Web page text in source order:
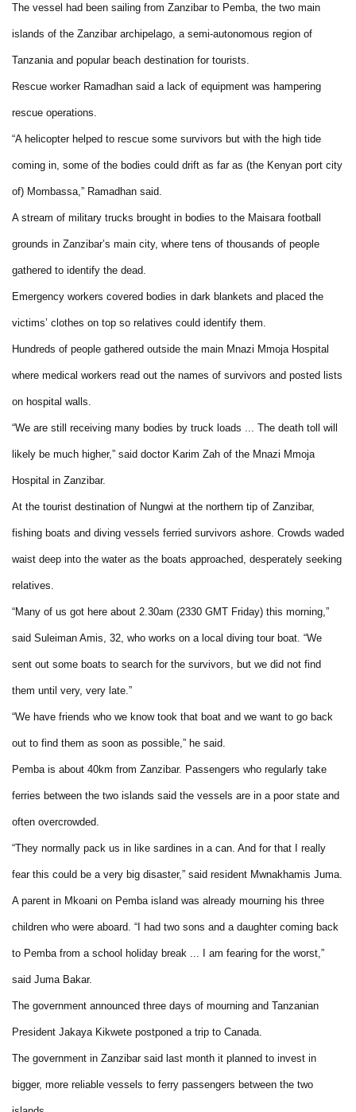
The vessel had been sailing from Zanzibar to Pemba, the two main
islands of the Zanzibar archipelago, a semi-autonomous region of
Tanzania and popular beach destination for tourists.
Rescue worker Ramadhan said a lack of equipment was hampering
rescue operations.
“A helicopter helped to rescue some survivors but with the high tide
coming in, some of the bodies could drift as far as (the Kenyan port city
of) Mombassa,” Ramadhan said.
A stream of military trucks brought in bodies to the Maisara football
grounds in Zanzibar’s main city, where tens of thousands of people
gathered to identify the dead.
Emergency workers covered bodies in dark blankets and placed the
victims’ clothes on top so relatives could identify them.
Hundreds of people gathered outside the main Mnazi Mmoja Hospital
where medical workers read out the names of survivors and posted lists
on hospital walls.
“We are still receiving many bodies by truck loads ... The death toll will
likely be much higher,” said doctor Karim Zah of the Mnazi Mmoja
Hospital in Zanzibar.
At the tourist destination of Nungwi at the northern tip of Zanzibar,
fishing boats and diving vessels ferried survivors ashore. Crowds waded
waist deep into the water as the boats approached, desperately seeking
relatives.
“Many of us got here about 2.30am (2330 GMT Friday) this morning,”
said Suleiman Amis, 32, who works on a local diving tour boat. “We
sent out some boats to search for the survivors, but we did not find
them until very, very late.”
“We have friends who we know took that boat and we want to go back
out to find them as soon as possible,” he said.
Pemba is about 40km from Zanzibar. Passengers who regularly take
ferries between the two islands said the vessels are in a poor state and
often overcrowded.
“They normally pack us in like sardines in a can. And for that I really
fear this could be a very big disaster,” said resident Mwnakhamis Juma.
A parent in Mkoani on Pemba island was already mourning his three
children who were aboard. “I had two sons and a daughter coming back
to Pemba from a school holiday break ... I am fearing for the worst,”
said Juma Bakar.
The government announced three days of mourning and Tanzanian
President Jakaya Kikwete postponed a trip to Canada.
The government in Zanzibar said last month it planned to invest in
bigger, more reliable vessels to ferry passengers between the two